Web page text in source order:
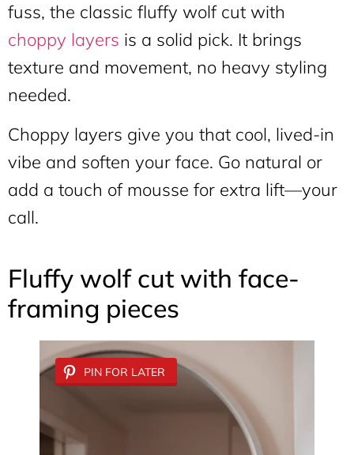
fuss, the classic fluffy wolf cut with
choppy layers is a solid pick. It brings
texture and movement, no heavy styling
needed.
Choppy layers give you that cool, lived-in
vibe and soften your face. Go natural or
add a touch of mousse for extra lift—your
call.
Fluffy wolf cut with face-
framing pieces
PIN FOR LATER